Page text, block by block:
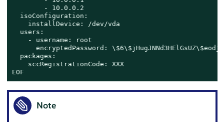
        - 10.0.0.2
  isoConfiguration:
    installDevice: /dev/vda
  users:
    - username: root
encryptedPassword:
  packages:
    sccRegistrationCode: XXX
EOF
Note